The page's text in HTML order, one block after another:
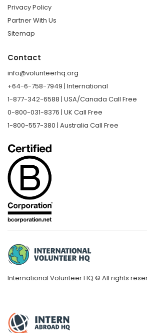
Privacy Policy
Partner With Us
Sitemap
Contact
info@volunteerhq.org
+64-6-758-7949 | International
1-877-342-6588 | USA/Canada Call Free
0-800-031-8376 | UK Call Free
1-800-557-380 | Australia Call Free
International Volunteer HQ © All rights